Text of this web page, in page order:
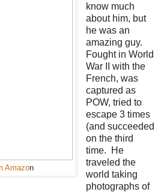
Amazon
know much
about him, but
he was an
amazing guy.
Fought in World
War II with the
French, was
captured as
POW, tried to
escape 3 times
(and succeeded
on the third
time. He
traveled the
world taking
photographs of